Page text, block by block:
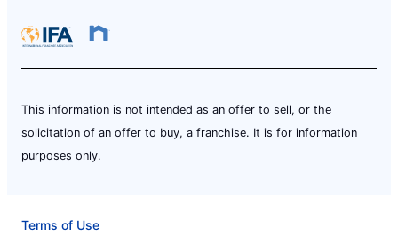
This information is not intended as an offer to sell, or the
solicitation of an offer to buy, a franchise. It is for information
purposes only.
Terms of Use